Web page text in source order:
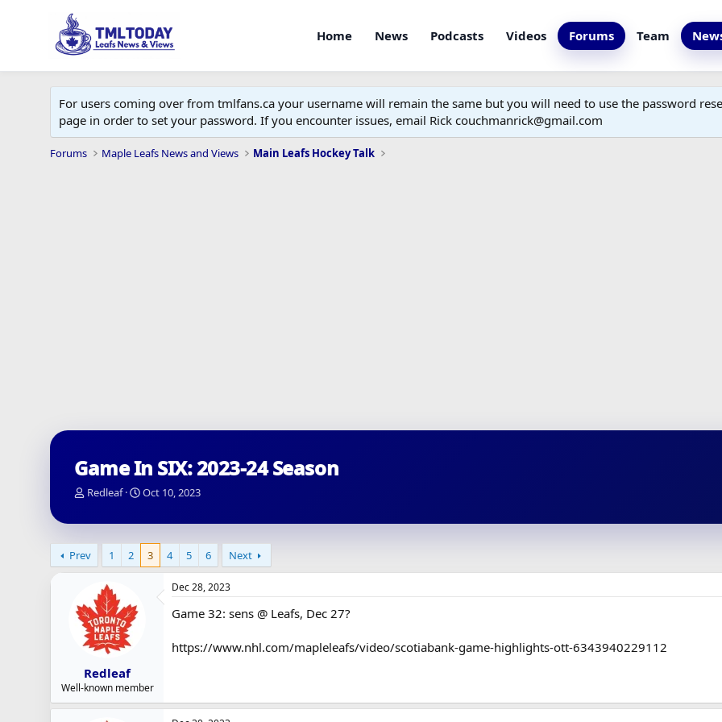
Home News Podcasts Videos Forums Team
For users coming over from tmlfans.ca your username will remain the same but you will need to use the password
page in order to set your password. If you encounter issues, email Rick couchmanrick@gmail.com
Forums Maple Leafs News and Views Main Leafs Hockey Talk
Game In SIX: 2023-24 Season
T
r
d
a
r
t
e
Redleaf
S
a
d
Oct 10, 2023
Prev 1 2 3 4 5 6 Next
Redleaf
Well-known member
Dec 28, 2023
Game 32: sens @ Leafs, Dec 27?
https://www.nhl.com/mapleleafs/video/scotiabank-game-highlights-ott-6343940229112